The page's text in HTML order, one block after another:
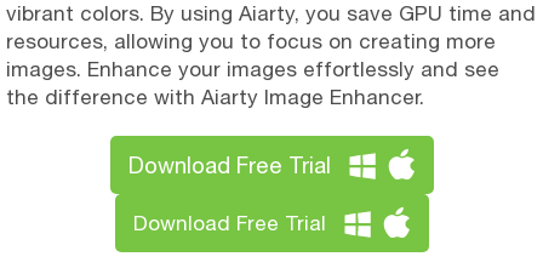
vibrant colors. By using Aiarty, you save GPU time and
resources, allowing you to focus on creating more
images. Enhance your images effortlessly and see
the difference with Aiarty Image Enhancer.
Download Free Trial
Download Free Trial